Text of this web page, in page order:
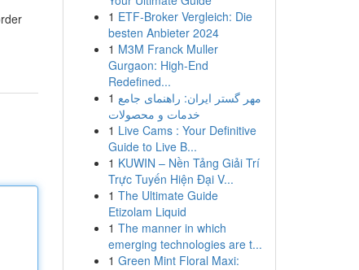
1 ETF-Broker Vergleich: Die
besten Anbieter 2024
1 M3M Franck Muller
Gurgaon: High-End
Redefined...
1 مهر گستر ایران: راهنمای جامع
خدمات و محصولات
1 Live Cams : Your Definitive
Guide to Live B...
1 KUWIN – Nền Tảng Giải Trí
Trực Tuyến Hiện Đại V...
1 The Ultimate Guide
Etizolam Liquid
1 The manner in which
emerging technologies are t...
1 Green Mint Floral Maxi: